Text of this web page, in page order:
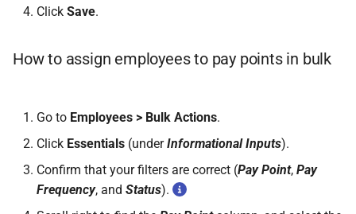
Click Save.
How to assign employees to pay points in bulk
Go to Employees > Bulk Actions.
Click Essentials (underInformational Inputs).
Confirm that your filters are correct (Pay Point, Pay
Frequency, and Status).